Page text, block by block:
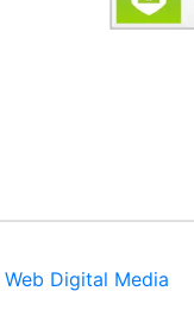
Web Digital Media